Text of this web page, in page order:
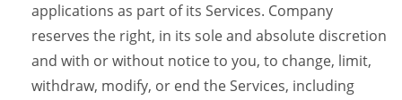
applications as part of its Services. Company
reserves the right, in its sole and absolute discretion
and with or without notice to you, to change, limit,
withdraw, modify, or end the Services, including